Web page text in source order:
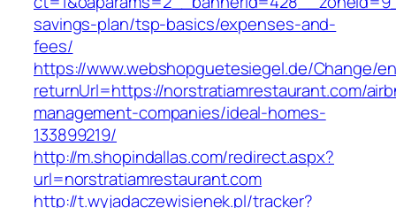
savings-plan/tsp-basics/expenses-and-
fees/
https://www.webshopguetesiegel.de/Change/
returnUrl=https://norstratiamrestaurant.com/
management-companies/ideal-homes-
133899219/
http://m.shopindallas.com/redirect.aspx?
url=norstratiamrestaurant.com
http://t.wyjadaczewisienek.pl/tracker?